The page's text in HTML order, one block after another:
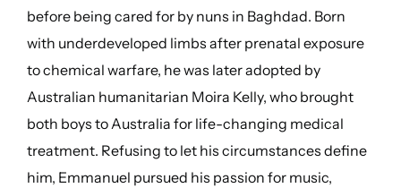
before being cared for by nuns in Baghdad. Born
with underdeveloped limbs after prenatal exposure
to chemical warfare, he was later adopted by
Australian humanitarian Moira Kelly, who brought
both boys to Australia for life-changing medical
treatment. Refusing to let his circumstances define
him, Emmanuel pursued his passion for music,